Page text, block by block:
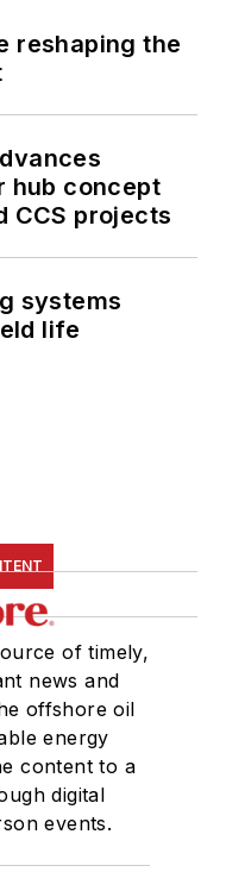
reshaping the
hub concept
CCS projects
systems
life
of timely,
news and
offshore oil
energy
content to a
digital
events.